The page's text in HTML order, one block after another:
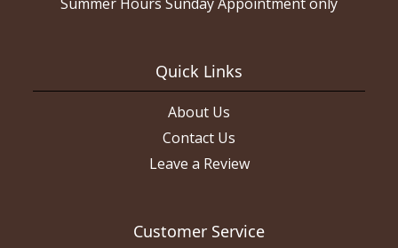
Quick Links
About Us
Contact Us
Leave a Review
Customer Service